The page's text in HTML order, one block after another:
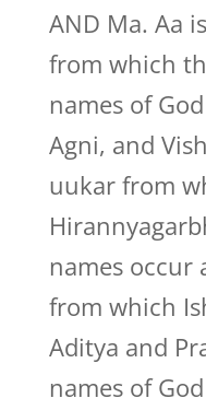
AND Ma. Aa
from which
names of
Agni, and
uukar from
names occur
from which
Aditya and
names of